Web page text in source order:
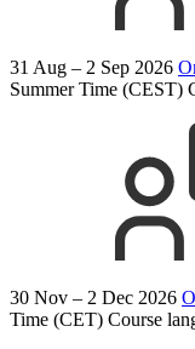
31 Aug – 2 Sep 2026
Summer Time (CEST)
30 Nov – 2 Dec 2026
Time (CET) Course